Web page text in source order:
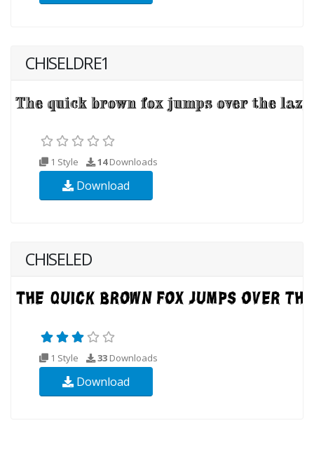
CHISELDRE1
1 Style 14Downloads
Download
CHISELED
1 Style 33 Downloads
Download